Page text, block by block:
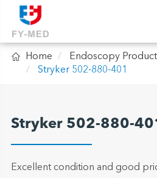
 Home Endoscopy
Stryker 502-880-401
Stryker 502-880-
Excellent condition and good